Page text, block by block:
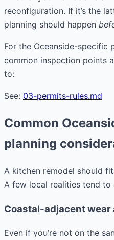
reconfiguration. If it’s the
planning should happen
For the Oceanside-specific
common inspection points
to:
See: 03-permits-rules.md
Common
planning
A kitchen remodel should
A few local realities tend to
Coastal-adjacent wear
Even if you’re not on the